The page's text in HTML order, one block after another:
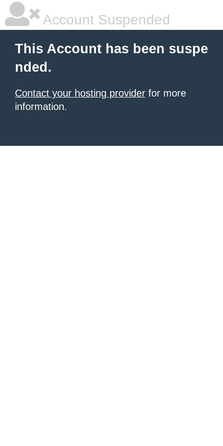
Account Suspended
This Account has been suspe
nded.
Contact your hosting provider for more
information.